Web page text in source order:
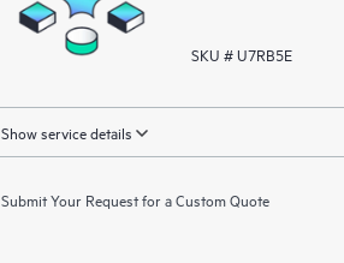
SKU # U7RB5E
Show service details
Submit Your Request for a Custom Quote